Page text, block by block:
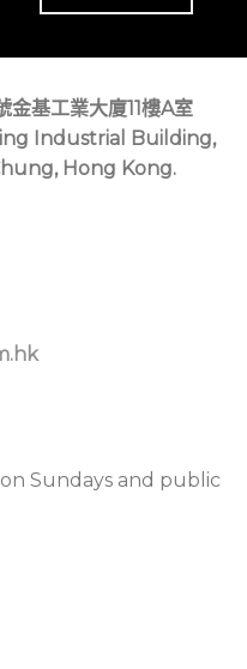
金基工業大廈11樓A室
Industrial Building,
Hong Kong.
on Sundays and public